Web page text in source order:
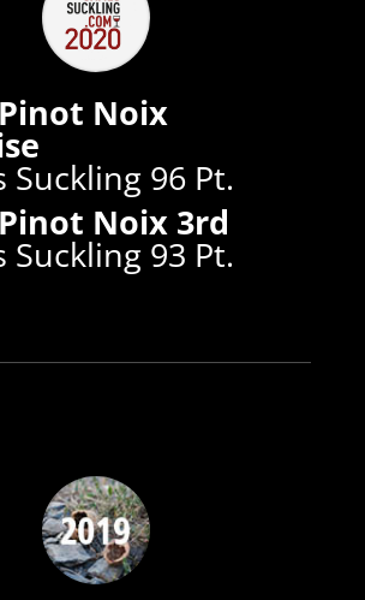
Noix
Suckling 96 Pt.
Noix 3rd
Suckling 93 Pt.